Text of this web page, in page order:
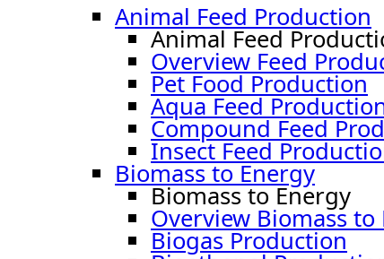
Animal Feed Production
Animal Feed
Overview Feed
Pet Food Production
Aqua Feed
Compound Feed
Insect Feed
Biomass to Energy
Biomass to Energy
Overview Biomass to
Biogas Production